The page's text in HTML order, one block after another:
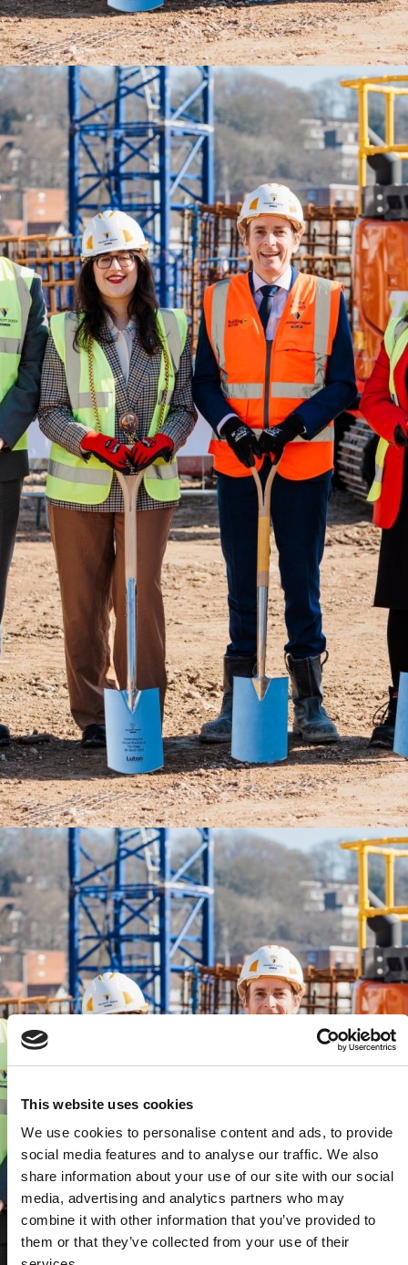
This website uses cookies
We use cookies to personalise content and ads, to provide
social media features and to analyse our traffic. We also
share information about your use of our site with our social
media, advertising and analytics partners who may
combine it with other information that you’ve provided to
them or that they’ve collected from your use of their